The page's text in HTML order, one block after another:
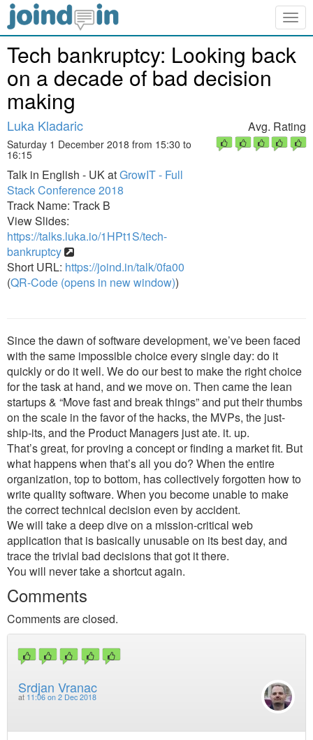
Tech bankruptcy: Looking back
on a decade of bad decision
making
Luka Kladaric
Saturday 1 December 2018 from 15:30 to
16:15
Talk in English - UK atGrowIT - Full
Stack Conference 2018
Track Name: Track B
View Slides:
https://talks.luka.io/1HPt1S/tech-
bankruptcy
Short URL: https://joind.in/talk/0fa00
(QR-Code (opens in new window))
Avg. Rating
Since the dawn of software development, we’ve been faced
with the same impossible choice every single day: do it
quickly or do it well. We do our best to make the right choice
for the task at hand, and we move on. Then came the lean
startups & “Move fast and break things” and put their thumbs
on the scale in the favor of the hacks, the MVPs, the just-
ship-its, and the Product Managers just ate. it. up.
That’s great, for proving a concept or finding a market fit. But
what happens when that’s all you do? When the entire
organization, top to bottom, has collectively forgotten how to
write quality software. When you become unable to make
the correct technical decision even by accident.
We will take a deep dive on a mission-critical web
application that is basically unusable on its best day, and
trace the trivial bad decisions that got it there.
You will never take a shortcut again.
Comments
Comments are closed.
Srdjan Vranac
at 11:06 on 2 Dec 2018